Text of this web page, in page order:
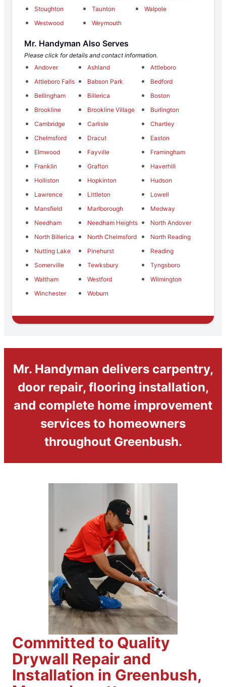
Stoughton
Taunton
Walpole
Westwood
Weymouth
Mr. Handyman Also Serves
Please click for details and contact information.
Andover
Ashland
Attleboro
Attleboro Falls
Babson Park
Bedford
Bellingham
Billerica
Boston
Brookline
Brookline Village
Burlington
Cambridge
Carlisle
Chartley
Chelmsford
Dracut
Easton
Elmwood
Fayville
Framingham
Franklin
Grafton
Haverhill
Holliston
Hopkinton
Hudson
Lawrence
Littleton
Lowell
Mansfield
Marlborough
Medway
Needham
Needham Heights
North Andover
North Billerica
North Chelmsford
North Reading
Nutting Lake
Pinehurst
Reading
Somerville
Tewksbury
Tyngsboro
Waltham
Westford
Wilmington
Winchester
Woburn
Mr. Handyman delivers carpentry,
door repair, flooring installation,
and complete home improvement
services to homeowners
throughout Greenbush.
Committed to Quality
Drywall Repair and
Installation in Greenbush,